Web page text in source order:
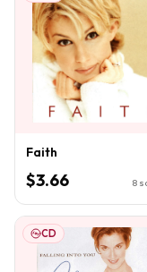
Faith
$3.66 8
CD